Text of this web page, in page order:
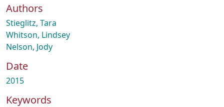
Authors
Stieglitz, Tara
Whitson, Lindsey
Nelson, Jody
Date
2015
Keywords